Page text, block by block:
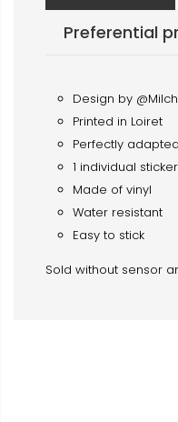
Preferential
Design by
Printed in Loiret
Perfectly
1 individual sticker
Made of vinyl
Water resistant
Easy to stick
Sold without sensor